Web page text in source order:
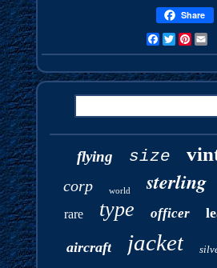
Share
FacebookTwitterPinterest
flying size
corp world sterling
rare type officer
aircraft jacket